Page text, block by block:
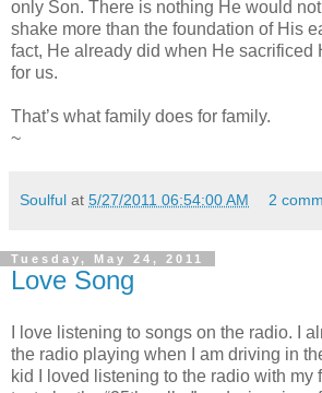
only Son. There is nothing He would not
shake more than the foundation of His
fact, He already did when He sacrificed
for us.
That’s what family does for family.
~
Soulful at 5/27/2011 06:54:00 AM 2
Tuesday, May 24, 2011
Love Song
I love listening to songs on the radio. I
the radio playing when I am driving in
kid I loved listening to the radio with my